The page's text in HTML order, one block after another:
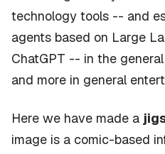
technology tools -- and
agents based on Large
ChatGPT -- in the
and more in general
Here we have made a
image is a comic-based